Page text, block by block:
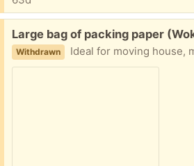
Free:
Large bag of packing paper
Withdrawn Ideal for moving house,